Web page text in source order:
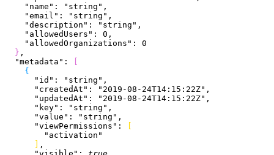
    "name"
: "string" ,
    "email"
: "string" ,
    "description"
: "string" ,
    "allowedUsers"
: 0 ,
    "allowedOrganizations"
: 0
} ,
  "metadata"
:
{
      "id"
: "string" ,
      "createdAt"
: "2019-08-24T14:15:22Z" ,
      "updatedAt"
: "2019-08-24T14:15:22Z" ,
      "key"
: "string" ,
      "value"
: "string" ,
      "viewPermissions"
:
        "activation"
,